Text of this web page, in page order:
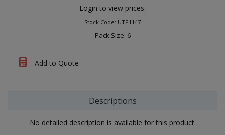
Login to view prices.
Stock Code: UTP1147
Pack Size: 6
Add to Quote
Descriptions
No detailed description is available for this product.